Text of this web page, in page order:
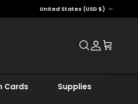
United States (USD $)
Account
Cart
Cards Supplies